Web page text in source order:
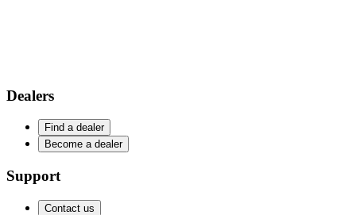
Dealers
Find a dealer
Become a dealer
Support
Contact us